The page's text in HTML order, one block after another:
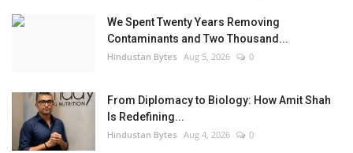
We Spent Twenty Years Removing
Contaminants and Two Thousand...
Hindustan Bytes Aug 5, 2026 0
From Diplomacy to Biology: How Amit Shah
Is Redefining...
Hindustan Bytes Aug 4, 2026 0